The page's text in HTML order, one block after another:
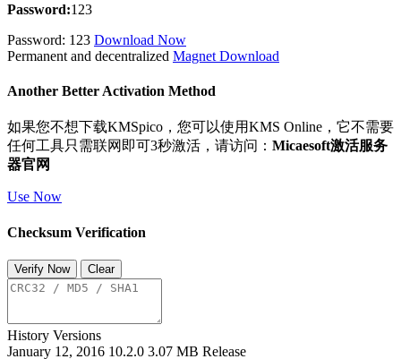
Password:123
Password: 123 Download Now
Permanent and decentralized Magnet Download
Another Better Activation Method
如果您不想下载KMSpico，您可以使用KMS Online，它不需要
任何工具只需联网即可3秒激活，请访问： Micaesoft激活服务
器官网
Use Now
Checksum Verification
Verify Now Clear
History Versions
January 12, 2016 10.2.0 3.07 MB Release